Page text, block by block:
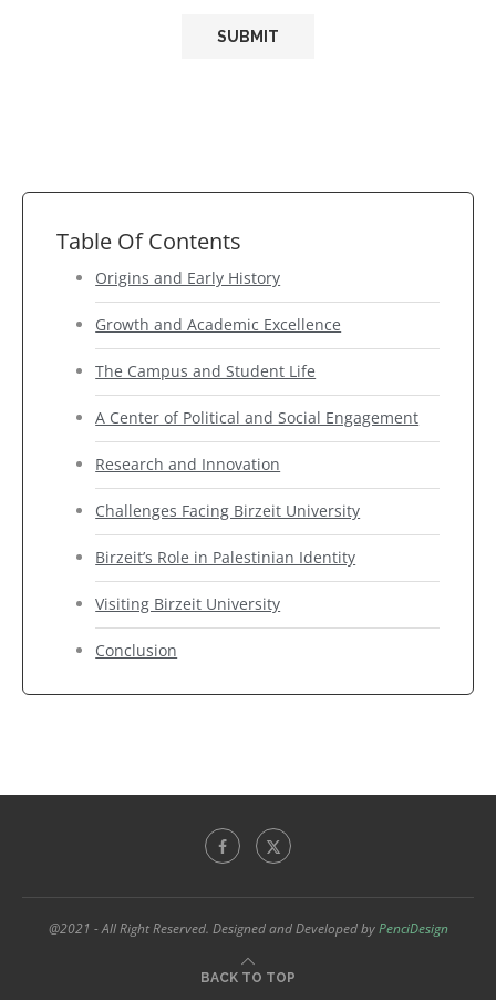
Table Of Contents
Origins and Early History
Growth and Academic Excellence
The Campus and Student Life
A Center of Political and Social Engagement
Research and Innovation
Challenges Facing Birzeit University
Birzeit’s Role in Palestinian Identity
Visiting Birzeit University
Conclusion
@2021 - All Right Reserved. Designed and Developed byPenciDesign
BACK TO TOP